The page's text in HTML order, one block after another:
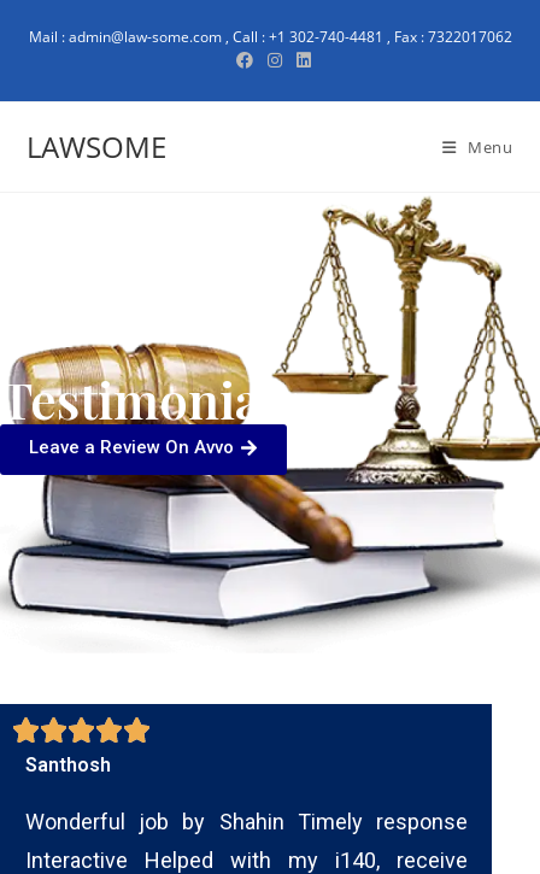
Mail : admin@law-some.com , Call : +1 302-740-4481 , Fax : 7322017062
LAWSOME Menu
Testimonials
Leave a Review On Avvo
Santhosh
Wonderful job by Shahin Timely response
Interactive Helped with my i140, receive